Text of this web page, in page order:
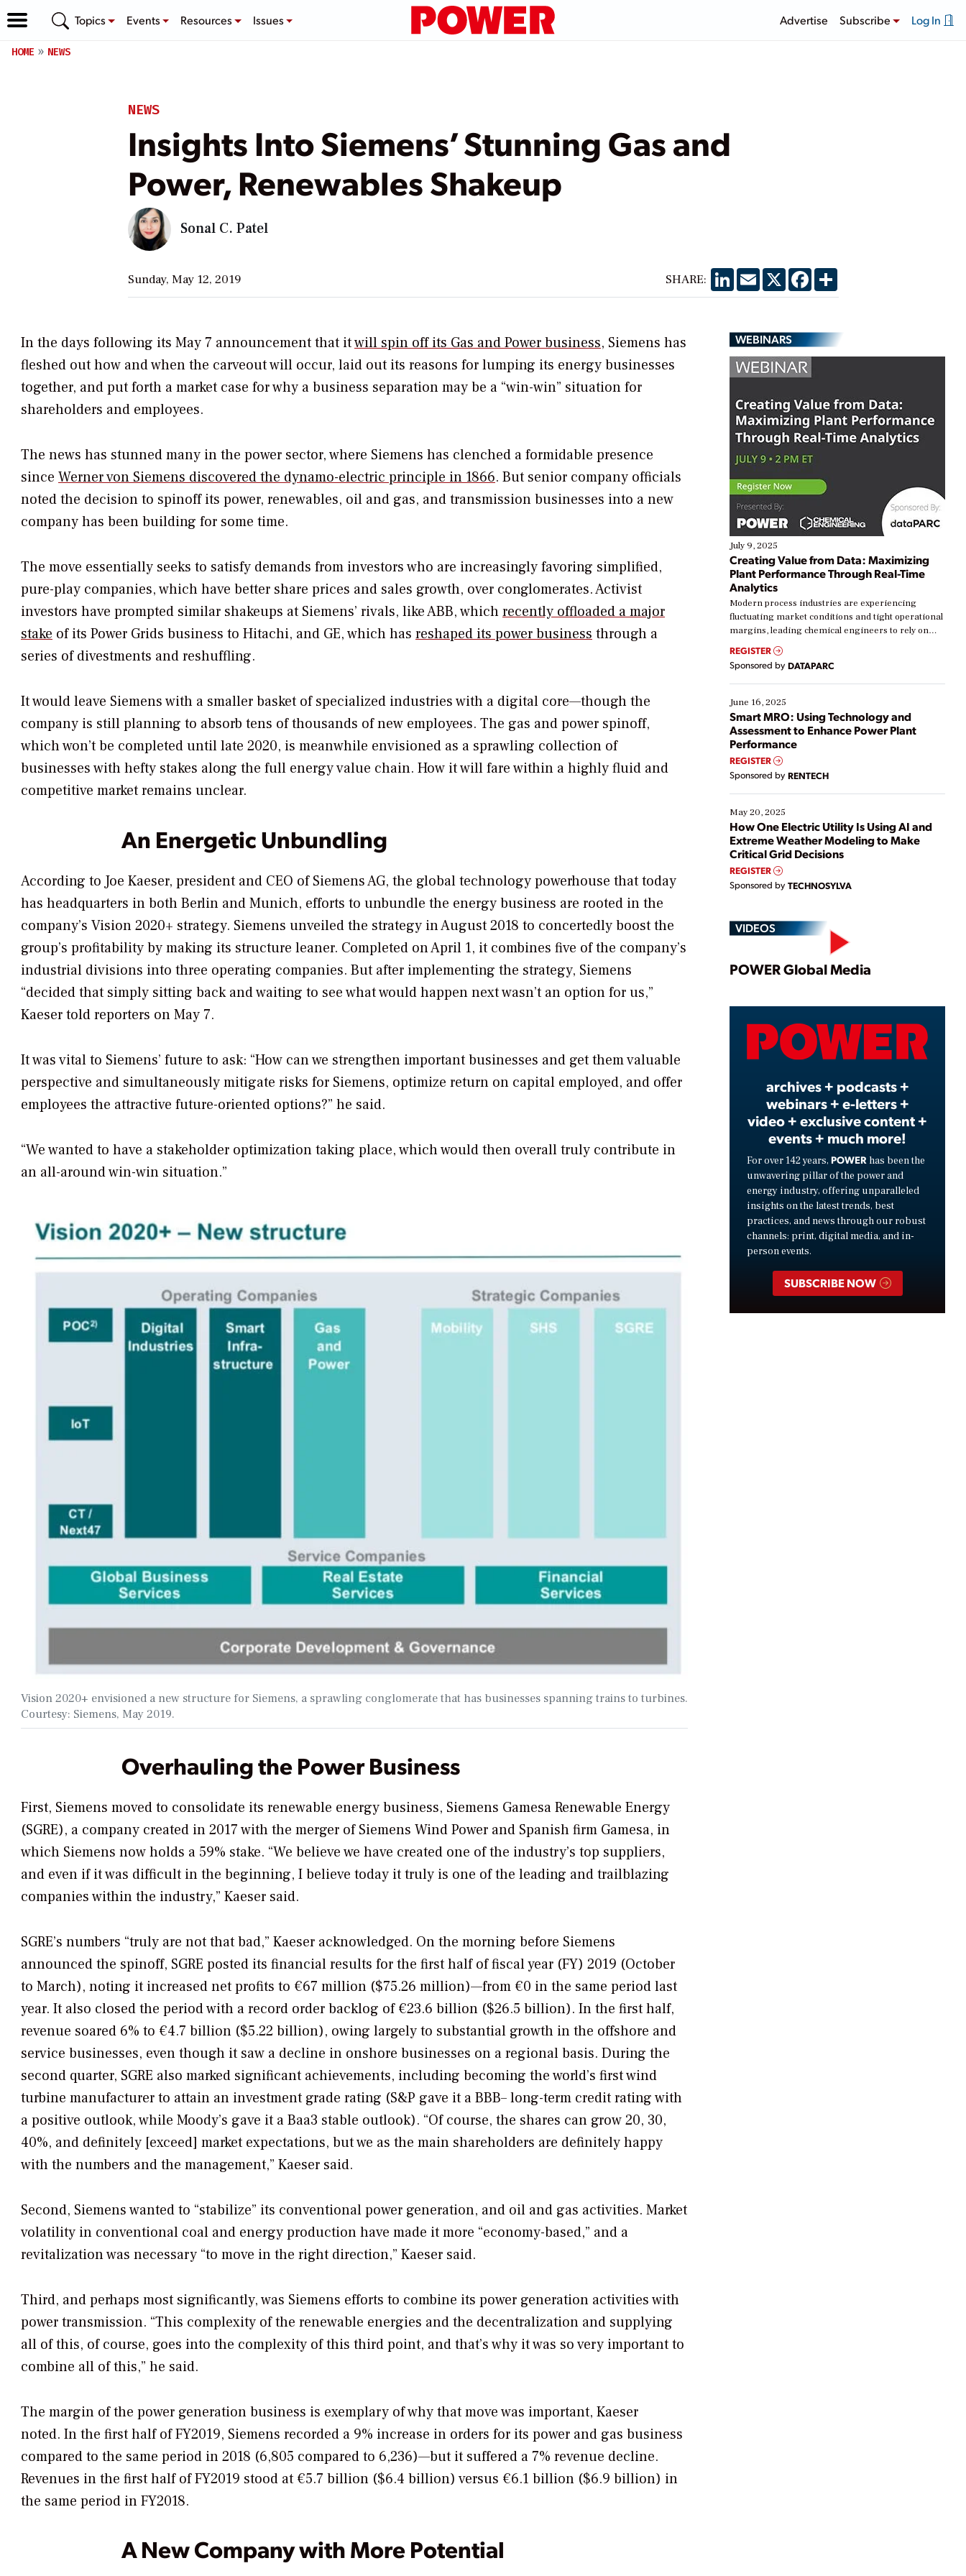
Topics Events Resources Issues Advertise Subscribe Log In
HOME NEWS
NEWS
Insights Into Siemens’ Stunning Gas and
Power, Renewables Shakeup
Sonal C. Patel
Sunday, May 12, 2019 SHARE: LinkedIn
EmailX Facebook
Share
In the days following its May 7 announcement that itwill spin off its Gas and Power business, Siemens has
fleshed out how and when the carveout will occur, laid out its reasons for lumping its energy businesses
together, and put forth a market case for why a business separation may be a “win-win” situation for
shareholders and employees.
The news has stunned many in the power sector, where Siemens has clenched a formidable presence
since Werner von Siemens discovered the dynamo-electric principle in 1866. But senior company officials
noted the decision to spinoff its power, renewables, oil and gas, and transmission businesses into a new
company has been building for some time.
The move essentially seeks to satisfy demands from investors who are increasingly favoring simplified,
pure-play companies, which have better share prices and sales growth, over conglomerates. Activist
investors have prompted similar shakeups at Siemens’ rivals, like ABB, whichrecently offloaded a major
stake of its Power Grids business to Hitachi, and GE, which has reshaped its power business through a
series of divestments and reshuffling.
It would leave Siemens with a smaller basket of specialized industries with a digital core—though the
company is still planning to absorb tens of thousands of new employees. The gas and power spinoff,
which won’t be completed until late 2020, is meanwhile envisioned as a sprawling collection of
businesses with hefty stakes along the full energy value chain. How it will fare within a highly fluid and
competitive market remains unclear.
An Energetic Unbundling
According to Joe Kaeser, president and CEO of Siemens AG, the global technology powerhouse that today
has headquarters in both Berlin and Munich, efforts to unbundle the energy business are rooted in the
company’s Vision 2020+ strategy. Siemens unveiled the strategy in August 2018 to concertedly boost the
group’s profitability by making its structure leaner. Completed on April 1, it combines five of the company’s
industrial divisions into three operating companies. But after implementing the strategy, Siemens
“decided that simply sitting back and waiting to see what would happen next wasn’t an option for us,”
Kaeser told reporters on May 7.
It was vital to Siemens’ future to ask: “How can we strengthen important businesses and get them valuable
perspective and simultaneously mitigate risks for Siemens, optimize return on capital employed, and offer
employees the attractive future-oriented options?” he said.
“We wanted to have a stakeholder optimization taking place, which would then overall truly contribute in
an all-around win-win situation.”
Vision 2020+ envisioned a new structure for Siemens, a sprawling conglomerate that has businesses spanning trains to turbines.
Courtesy: Siemens, May 2019.
Overhauling the Power Business
First, Siemens moved to consolidate its renewable energy business, Siemens Gamesa Renewable Energy
(SGRE), a company created in 2017 with the merger of Siemens Wind Power and Spanish firm Gamesa, in
which Siemens now holds a 59% stake. “We believe we have created one of the industry’s top suppliers,
and even if it was difficult in the beginning, I believe today it truly is one of the leading and trailblazing
companies within the industry,” Kaeser said.
SGRE’s numbers “truly are not that bad,” Kaeser acknowledged. On the morning before Siemens
announced the spinoff, SGRE posted its financial results for the first half of fiscal year (FY) 2019 (October
to March), noting it increased net profits to €67 million ($75.26 million)—from €0 in the same period last
year. It also closed the period with a record order backlog of €23.6 billion ($26.5 billion). In the first half,
revenue soared 6% to €4.7 billion ($5.22 billion), owing largely to substantial growth in the offshore and
service businesses, even though it saw a decline in onshore businesses on a regional basis. During the
second quarter, SGRE also marked significant achievements, including becoming the world’s first wind
turbine manufacturer to attain an investment grade rating (S&P gave it a BBB– long-term credit rating with
a positive outlook, while Moody’s gave it a Baa3 stable outlook). “Of course, the shares can grow 20, 30,
40%, and definitely [exceed] market expectations, but we as the main shareholders are definitely happy
with the numbers and the management,” Kaeser said.
Second, Siemens wanted to “stabilize” its conventional power generation, and oil and gas activities. Market
volatility in conventional coal and energy production have made it more “economy-based,” and a
revitalization was necessary “to move in the right direction,” Kaeser said.
Third, and perhaps most significantly, was Siemens efforts to combine its power generation activities with
power transmission. “This complexity of the renewable energies and the decentralization and supplying
all of this, of course, goes into the complexity of this third point, and that’s why it was so very important to
combine all of this,” he said.
The margin of the power generation business is exemplary of why that move was important, Kaeser
noted. In the first half of FY2019, Siemens recorded a 9% increase in orders for its power and gas business
compared to the same period in 2018 (6,805 compared to 6,236)—but it suffered a 7% revenue decline.
Revenues in the first half of FY2019 stood at €5.7 billion ($6.4 billion) versus €6.1 billion ($6.9 billion) in
the same period in FY2018.
A New Company with More Potential
WEBINARS
July 9, 2025
Creating Value from Data: Maximizing
Plant Performance Through Real-Time
Analytics
Modern process industries are experiencing
fluctuating market conditions and tight operational
margins, leading chemical engineers to rely on
real-time data to boost efficiency and reduce costs.
Yet, many organizations are at different stages in
their digital transformation journey. Some are just
starting, while others are looking to optimize
existing solutions. This webinar explores practical
ways […]
REGISTER
Sponsored by DATAPARC
June 16, 2025
Smart MRO: Using Technology and
Assessment to Enhance Power Plant
Performance
REGISTER
Sponsored by RENTECH
May 20, 2025
How One Electric Utility Is Using AI and
Extreme Weather Modeling to Make
Critical Grid Decisions
REGISTER
Sponsored by TECHNOSYLVA
VIDEOS
Play
Video
POWER Global Media
archives + podcasts +
webinars + e-letters +
video + exclusive content +
events + much more!
For over 142 years, POWER has been the
unwavering pillar of the power and
energy industry, offering unparalleled
insights on the latest trends, best
practices, and news through our robust
channels: print, digital media, and in-
person events.
SUBSCRIBE NOW